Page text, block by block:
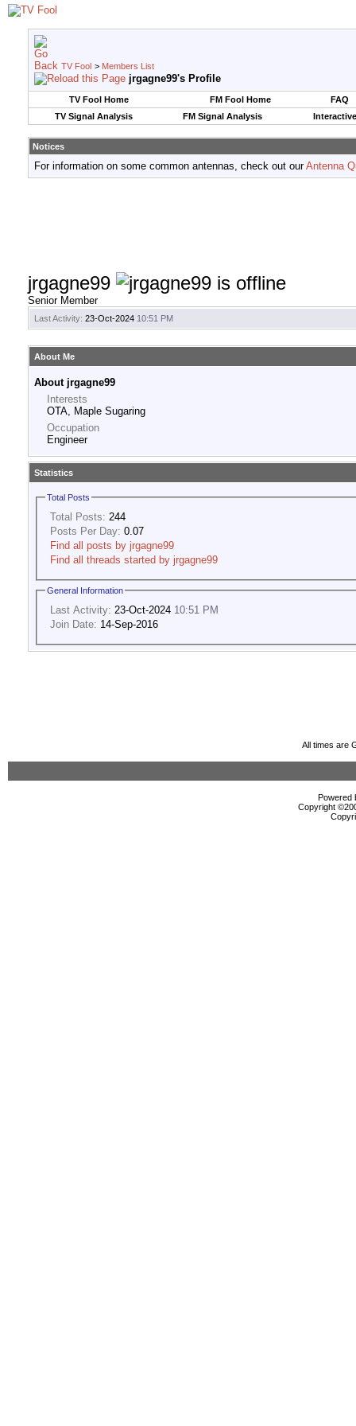
TV Fool > Members List
jrgagne99's Profile
TV Fool Home FM Fool Home
FAQ
TV Signal Analysis
FM Signal Analysis
Notices
For information on some common antennas, check out ourAntenna
jrgagne99
Senior Member
Last Activity: 23-Oct-2024 10:51 PM
About Me
About jrgagne99
Interests
OTA, Maple Sugaring
Occupation
Engineer
Statistics
Total Posts
Total Posts: 244
Posts Per Day: 0.07
Find all posts by jrgagne99
Find all threads started by jrgagne99
General Information
Last Activity: 23-Oct-2024 10:51 PM
Join Date: 14-Sep-2016
All times are
Powered
Copyright